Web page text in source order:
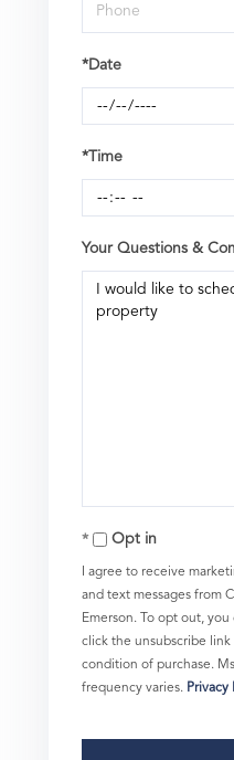
*Date
*Time
Your Questions &
Opt in
I agree to receive
and text messages from
Emerson. To opt out,
click the unsubscribe link
condition of purchase.
frequency varies. Privacy